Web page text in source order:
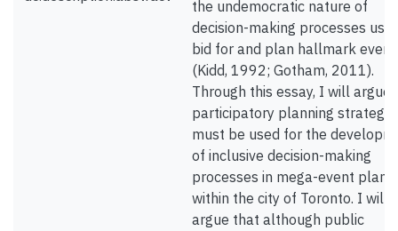
the undemocratic nature of
decision-making processes
bid for and plan hallmark
(Kidd, 1992; Gotham, 2011).
Through this essay, I will argue
participatory planning
must be used for the
of inclusive decision-making
processes in mega-event
within the city of Toronto. I will
argue that although public